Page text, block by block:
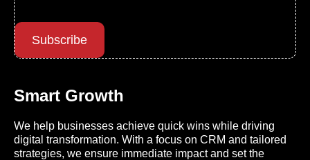
Subscribe
Smart Growth
We help businesses achieve quick wins while driving
digital transformation. With a focus on CRM and tailored
strategies, we ensure immediate impact and set the